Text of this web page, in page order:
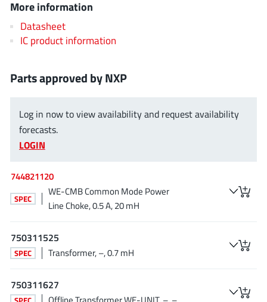
Einnosemi(4)
Elmos AG(1)
EPC (146)
Eta Solutions Co. Ltd.(9)
GaNPower(3)
Giantec(1)
Gosemicon
Helix Semiconductor
IKON(1)
Innovision Semiconductor Inc
Intel(68)
ISSI(51)
More information
Datasheet
IC product information
Parts approved by NXP
Log in now to view availability and request availability
forecasts.
LOGIN
744821120
SPEC
WE-CMB Common Mode Power
Line Choke, 0.5 A, 20 mH
750311525
SPEC Transformer, –, 0.7 mH
750311627